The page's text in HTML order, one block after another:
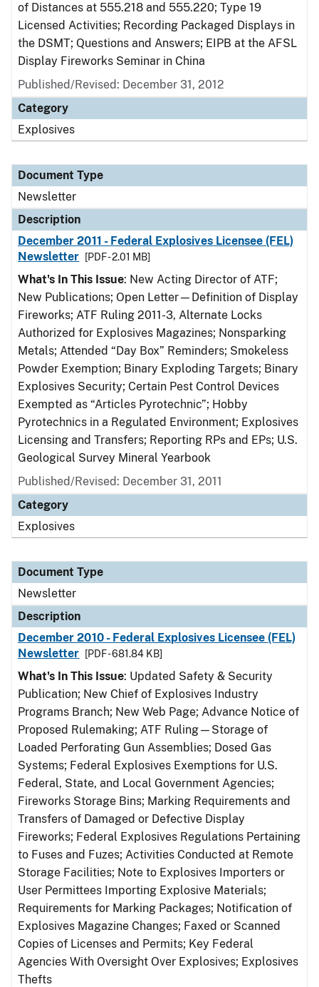
of Distances at 555.218 and 555.220; Type 19
Licensed Activities; Recording Packaged Displays in
the DSMT; Questions and Answers; EIPB at the AFSL
Display Fireworks Seminar in China
Published/Revised: December 31, 2012
Category
Explosives
Document Type
Newsletter
Description
December 2011 - Federal Explosives Licensee (FEL)
Newsletter
[PDF - 2.01 MB]
What's In This Issue: New Acting Director of ATF;
New Publications; Open Letter—Definition of Display
Fireworks; ATF Ruling 2011-3, Alternate Locks
Authorized for Explosives Magazines; Nonsparking
Metals; Attended “Day Box” Reminders; Smokeless
Powder Exemption; Binary Exploding Targets; Binary
Explosives Security; Certain Pest Control Devices
Exempted as “Articles Pyrotechnic”; Hobby
Pyrotechnics in a Regulated Environment; Explosives
Licensing and Transfers; Reporting RPs and EPs; U.S.
Geological Survey Mineral Yearbook
Published/Revised: December 31, 2011
Category
Explosives
Document Type
Newsletter
Description
December 2010 - Federal Explosives Licensee (FEL)
Newsletter
[PDF - 681.84 KB]
What's In This Issue: Updated Safety & Security
Publication; New Chief of Explosives Industry
Programs Branch; New Web Page; Advance Notice of
Proposed Rulemaking; ATF Ruling—Storage of
Loaded Perforating Gun Assemblies; Dosed Gas
Systems; Federal Explosives Exemptions for U.S.
Federal, State, and Local Government Agencies;
Fireworks Storage Bins; Marking Requirements and
Transfers of Damaged or Defective Display
Fireworks; Federal Explosives Regulations Pertaining
to Fuses and Fuzes; Activities Conducted at Remote
Storage Facilities; Note to Explosives Importers or
User Permittees Importing Explosive Materials;
Requirements for Marking Packages; Notification of
Explosives Magazine Changes; Faxed or Scanned
Copies of Licenses and Permits; Key Federal
Agencies With Oversight Over Explosives; Explosives
Thefts